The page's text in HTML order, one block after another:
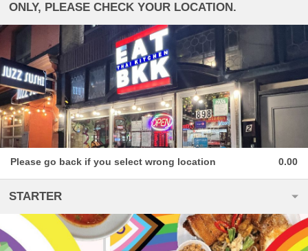
ONLY, PLEASE CHECK YOUR LOCATION.
Please go back if you select wrong location 0.00
STARTER